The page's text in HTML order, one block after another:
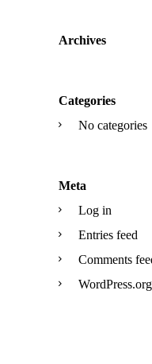
Archives
Categories
No categories
Meta
Log in
Entries feed
Comments
WordPress.org